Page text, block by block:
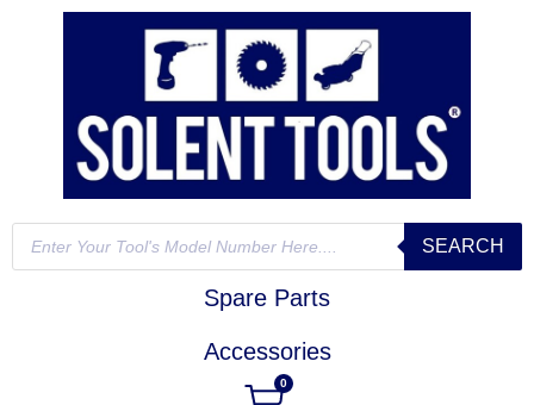
SEARCH
Spare Parts
Accessories
0